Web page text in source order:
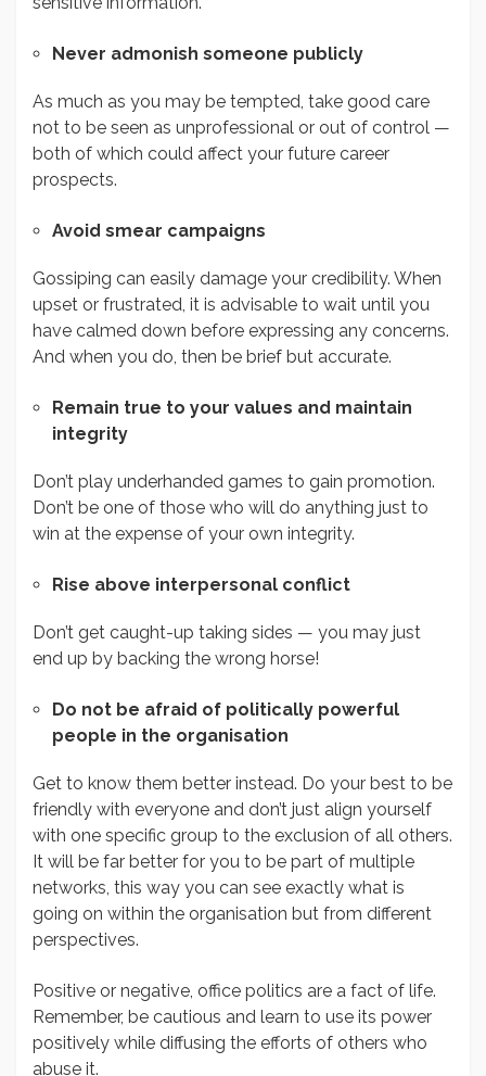
Never admonish someone publicly
As much as you may be tempted, take good care
not to be seen as unprofessional or out of control —
both of which could affect your future career
prospects.
Avoid smear campaigns
Gossiping can easily damage your credibility. When
upset or frustrated, it is advisable to wait until you
have calmed down before expressing any concerns.
And when you do, then be brief but accurate.
Remain true to your values and maintain
integrity
Don’t play underhanded games to gain promotion.
Don’t be one of those who will do anything just to
win at the expense of your own integrity.
Rise above interpersonal conflict
Don’t get caught-up taking sides — you may just
end up by backing the wrong horse!
Do not be afraid of politically powerful
people in the organisation
Get to know them better instead. Do your best to be
friendly with everyone and don’t just align yourself
with one specific group to the exclusion of all others.
It will be far better for you to be part of multiple
networks, this way you can see exactly what is
going on within the organisation but from different
perspectives.
Positive or negative, office politics are a fact of life.
Remember, be cautious and learn to use its power
positively while diffusing the efforts of others who
abuse it.